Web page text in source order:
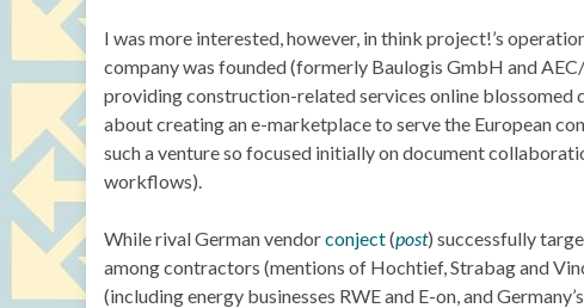
I was more interested, however, in think project!’s
company was founded (formerly Baulogis GmbH and
providing construction-related services online blossomed
about creating an e-marketplace to serve the European
such a venture so focused initially on document
workflows).
While rival German vendorconject(post) successfully
among contractors (mentions of Hochtief, Strabag and
(including energy businesses RWE and E-on, and